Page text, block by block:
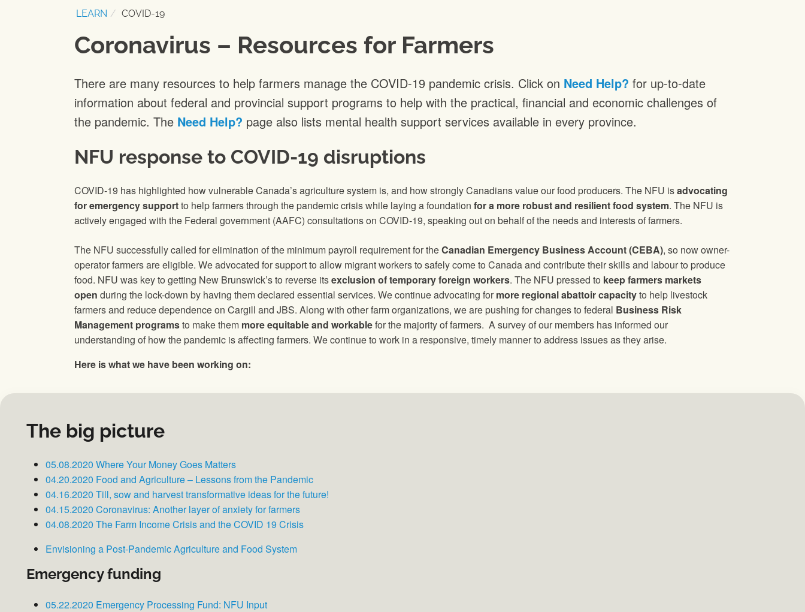
LEARN COVID-19
Coronavirus – Resources for Farmers
There are many resources to help farmers manage the COVID-19 pandemic crisis. Click on Need Help? for up-to-date
information about federal and provincial support programs to help with the practical, financial and economic challenges of
the pandemic. The Need Help? page also lists mental health support services available in every province.
NFU response to COVID-19 disruptions
COVID-19 has highlighted how vulnerable Canada’s agriculture system is, and how strongly Canadians value our food producers. The NFU isadvocating
for emergency supportto help farmers through the pandemic crisis while laying a foundation for a more robust and resilient food system. The NFU is
actively engaged with the Federal government (AAFC) consultations on COVID-19, speaking out on behalf of the needs and interests of farmers.
The NFU successfully called for elimination of the minimum payroll requirement for theCanadian Emergency Business Account (CEBA), so now owner-
operator farmers are eligible. We advocated for support to allow migrant workers to safely come to Canada and contribute their skills and labour to produce
food. NFU was key to getting New Brunswick’s to reverse itsexclusion of temporary foreign workers. The NFU pressed to keep farmers markets
open during the lock-down by having them declared essential services. We continue advocating formore regional abattoir capacityto help livestock
farmers and reduce dependence on Cargill and JBS. Along with other farm organizations, we are pushing for changes to federal Business Risk
Management programsto make them more equitable and workablefor the majority of farmers. A survey of our members has informed our
understanding of how the pandemic is affecting farmers. We continue to work in a responsive, timely manner to address issues as they arise.
Here is what we have been working on:
The big picture
05.08.2020 Where Your Money Goes Matters
04.20.2020 Food and Agriculture – Lessons from the Pandemic
04.16.2020 Till, sow and harvest transformative ideas for the future!
04.15.2020 Coronavirus: Another layer of anxiety for farmers
04.08.2020 The Farm Income Crisis and the COVID 19 Crisis
Envisioning a Post-Pandemic Agriculture and Food System
Emergency funding
05.22.2020 Emergency Processing Fund: NFU Input